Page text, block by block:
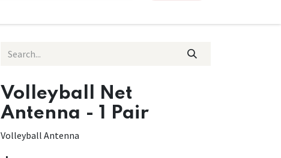
Volleyball Net
Antenna - 1 Pair
Volleyball Antenna